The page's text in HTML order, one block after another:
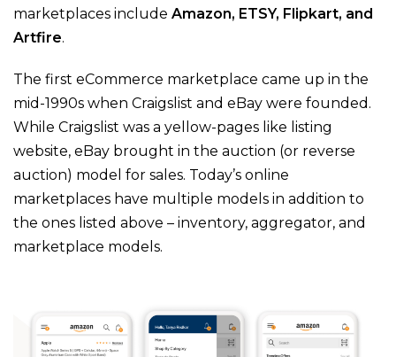
marketplaces include Amazon, ETSY, Flipkart, and
Artfire.
The first eCommerce marketplace came up in the
mid-1990s when Craigslist and eBay were founded.
While Craigslist was a yellow-pages like listing
website, eBay brought in the auction (or reverse
auction) model for sales. Today’s online
marketplaces have multiple models in addition to
the ones listed above – inventory, aggregator, and
marketplace models.